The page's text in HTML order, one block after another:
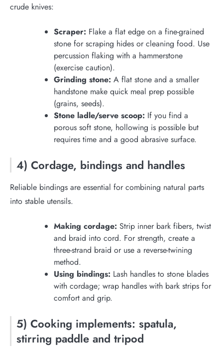
crude knives:
Scraper: Flake a flat edge on a fine-grained
stone for scraping hides or cleaning food. Use
percussion flaking with a hammerstone
(exercise caution).
Grinding stone: A flat stone and a smaller
handstone make quick meal prep possible
(grains, seeds).
Stone ladle/serve scoop: If you find a
porous soft stone, hollowing is possible but
requires time and a good abrasive surface.
4) Cordage, bindings and handles
Reliable bindings are essential for combining natural parts
into stable utensils.
Making cordage: Strip inner bark fibers, twist
and braid into cord. For strength, create a
three-strand braid or use a reverse-twining
method.
Using bindings: Lash handles to stone blades
with cordage; wrap handles with bark strips for
comfort and grip.
5) Cooking implements: spatula,
stirring paddle and tripod